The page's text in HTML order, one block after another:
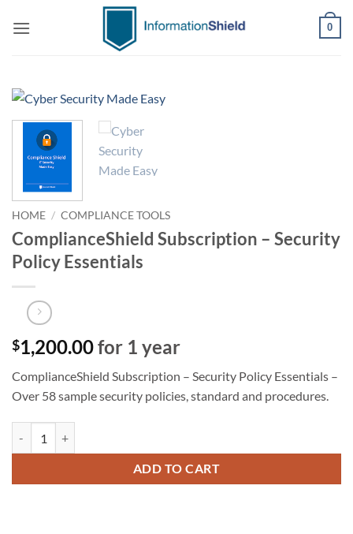
0
HOME / COMPLIANCE TOOLS
ComplianceShield Subscription – Security
Policy Essentials
$1,200.00for 1 year
ComplianceShield Subscription – Security Policy Essentials –
Over 58 sample security policies, standard and procedures.
ADD TO CART